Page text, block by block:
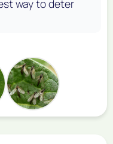
way to deter